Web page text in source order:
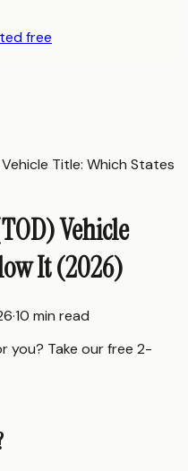
free
Title: Which States
Vehicle
It (2026)
·10 min read
you? Take our free 2-